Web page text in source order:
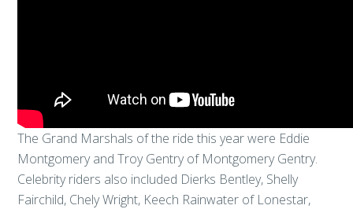
The Grand Marshals of the ride this year were Eddie
Montgomery and Troy Gentry of Montgomery Gentry.
Celebrity riders also included Dierks Bentley, Shelly
Fairchild, Chely Wright, Keech Rainwater of Lonestar,